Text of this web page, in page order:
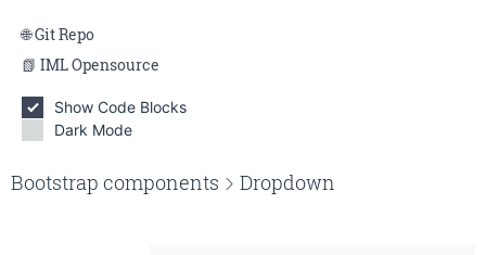
Git Repo
IML Opensource
Show Code Blocks
Dark Mode
Bootstrap components Dropdown